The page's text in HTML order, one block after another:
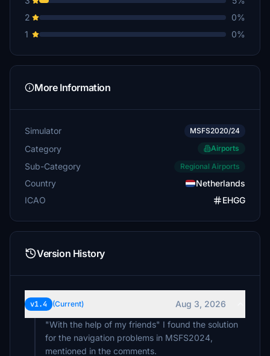
2
0%
1
0%
More Information
Simulator MSFS2020/24
Category Airports
Sub-Category Regional Airports
Country
Netherlands
ICAO
EHGG
Version History
v1.4 (Current)
Aug 3, 2026
"With the help of my friends" I found the solution
for the navigation problems in MSFS2024,
mentioned in the comments.